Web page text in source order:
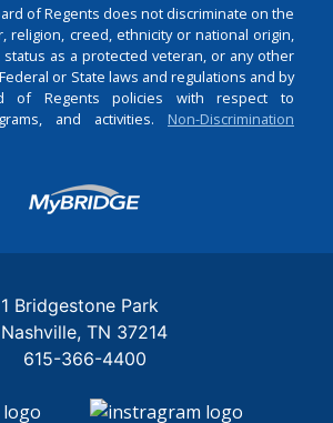
of Regents does not discriminate on the
religion, creed, ethnicity or national origin,
status as a protected veteran, or any other
or State laws and regulations and by
of Regents policies with respect to
and activities. Non-Discrimination
Login
1 Bridgestone Park
Nashville TN 37214
615-366-4400